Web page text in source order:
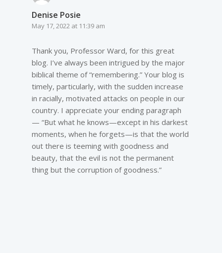
Denise Posie
May 17, 2022 at 11:39 am
Thank you, Professor Ward, for this great
blog. I’ve always been intrigued by the major
biblical theme of “remembering.” Your blog is
timely, particularly, with the sudden increase
in racially, motivated attacks on people in our
country. I appreciate your ending paragraph
— “But what he knows—except in his darkest
moments, when he forgets—is that the world
out there is teeming with goodness and
beauty, that the evil is not the permanent
thing but the corruption of goodness.”